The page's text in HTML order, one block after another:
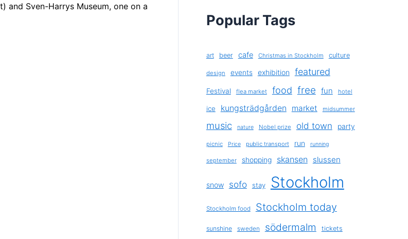
and Sven-Harrys Museum, one on a
Popular Tags
art beer cafe Christmas in Stockholm culture
design events exhibition featured
Festival flea market food free fun hotel
ice kungsträdgården market midsummer
music nature Nobel prize old town party
picnic Price public transport run running
september shopping skansen slussen
snow sofo stay Stockholm
Stockholm food Stockholm today
sunshine sweden södermalm tickets